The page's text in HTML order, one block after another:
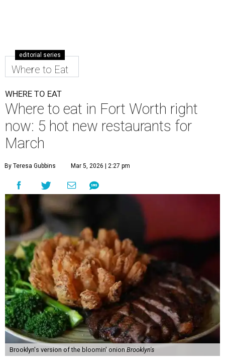
editorial series
Where to Eat
WHERE TO EAT
Where to eat in Fort Worth right
now: 5 hot new restaurants for
March
By Teresa Gubbins Mar 5, 2026 | 2:27 pm
Brooklyn's version of the bloomin' onion Brooklyn's